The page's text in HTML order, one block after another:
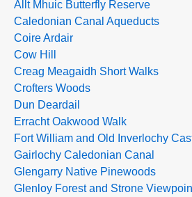
Allt Mhuic Butterfly Reserve
Caledonian Canal Aqueducts
Coire Ardair
Cow Hill
Creag Meagaidh Short Walks
Crofters Woods
Dun Deardail
Erracht Oakwood Walk
Fort William and Old Inverlochy
Gairlochy Caledonian Canal
Glengarry Native Pinewoods
Glenloy Forest and Strone